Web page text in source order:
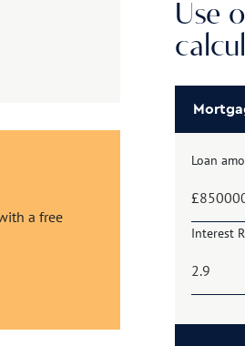
a free
Use
Loan
£
Interest